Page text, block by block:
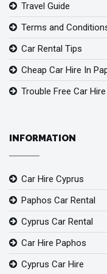
Travel Guide
Terms and
Car Rental Tips
Cheap Car Hire In
Trouble Free Car
INFORMATION
Car Hire Cyprus
Paphos Car Rental
Cyprus Car Rental
Car Hire Paphos
Cyprus Car Hire